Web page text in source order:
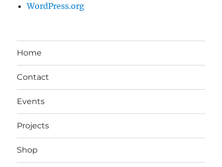
WordPress.org
Home
Contact
Events
Projects
Shop